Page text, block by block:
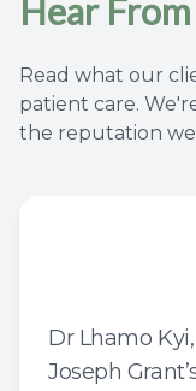
Hear
Read what our
patient care.
the reputation
Dr Lhamo
Joseph